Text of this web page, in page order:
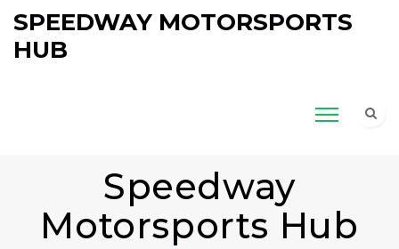
SPEEDWAY MOTORSPORTS
HUB
Speedway
Motorsports Hub